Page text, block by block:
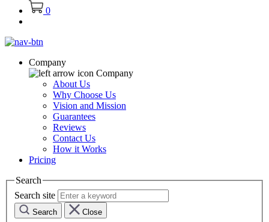
0
Company
Company
About Us
Why Choose Us
Vision and Mission
Guarantees
Reviews
Contact Us
How it Works
Pricing
Search
Search site
Search Close